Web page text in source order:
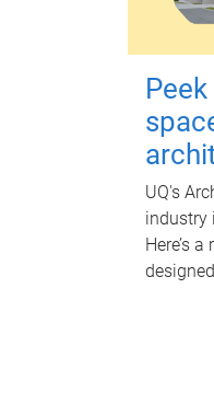
UQ's
industry
Here’s